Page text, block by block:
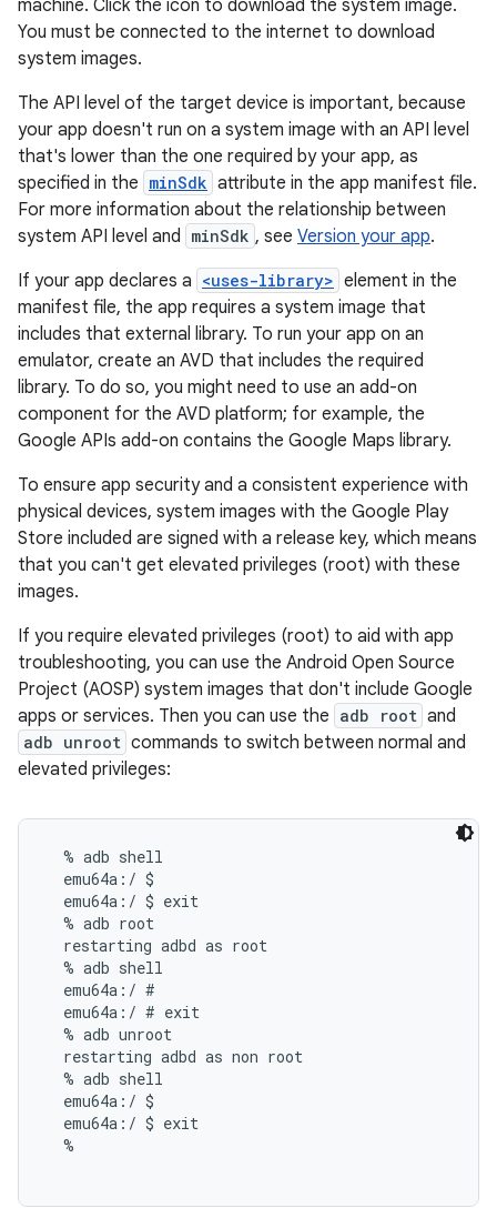
machine. Click the icon to download the system image.
You must be connected to the internet to download
system images.
The API level of the target device is important, because
your app doesn't run on a system image with an API level
that's lower than the one required by your app, as
specified in the minSdk attribute in the app manifest file.
For more information about the relationship between
system API level and
minSdk , see Version your app.
If your app declares a <uses-library> element in the
manifest file, the app requires a system image that
includes that external library. To run your app on an
emulator, create an AVD that includes the required
library. To do so, you might need to use an add-on
component for the AVD platform; for example, the
Google APIs add-on contains the Google Maps library.
To ensure app security and a consistent experience with
physical devices, system images with the Google Play
Store included are signed with a release key, which means
that you can't get elevated privileges (root) with these
images.
If you require elevated privileges (root) to aid with app
troubleshooting, you can use the Android Open Source
Project (AOSP) system images that don't include Google
apps or services. Then you can use the adb root and
adb unroot commands to switch between normal and
elevated privileges:
  % adb shell
  emu64a:/ $
  emu64a:/ $ exit
  % adb root
  restarting adbd as root
  % adb shell
  emu64a:/ #
  emu64a:/ # exit
  % adb unroot
  restarting adbd as non root
  % adb shell
  emu64a:/ $
  emu64a:/ $ exit
  %